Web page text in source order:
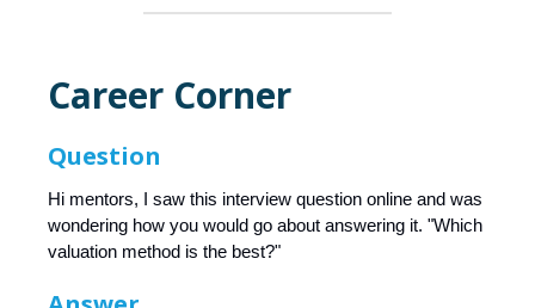
Career Corner
Question
Hi mentors, I saw this interview question online and was
wondering how you would go about answering it. "Which
valuation method is the best?"